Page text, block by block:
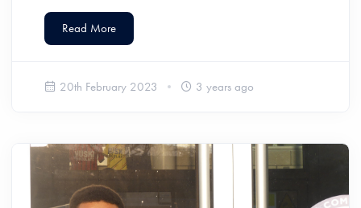
Read More
20th February 2023 3 years ago